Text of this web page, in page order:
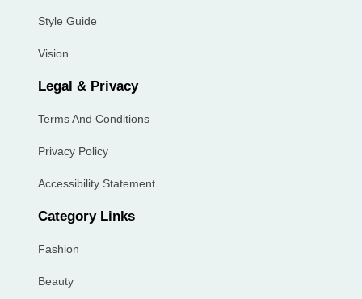
Style Guide
Vision
Legal & Privacy
Terms And Conditions
Privacy Policy
Accessibility Statement
Category Links
Fashion
Beauty